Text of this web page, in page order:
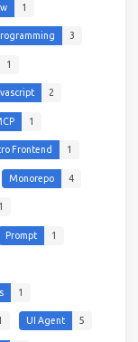
1
3
1
2
1
Frontend 1
Monorepo 4
1
Prompt 1
1
UI Agent 5